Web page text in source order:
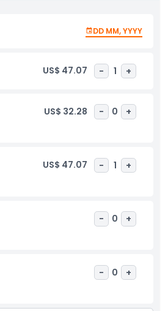
Zoo is more than just sightseeing
animal kingdom. With habitats
of the world. Unique and
like the Meet the Animals program
under the guidance of
These memorable encounters
also support ZSL’s vital global
and aviaries where there are no
an open and engaging atmosphere.
always present to ensure the safety
or curious traveler, ZSL London
experience that blends history,
Located in the heart
world.
DD MM, YYYY
US$ 47.07 - 1 +
US$ 32.28 - 0 +
US$ 47.07 - 1 +
- 0 +
- 0 +